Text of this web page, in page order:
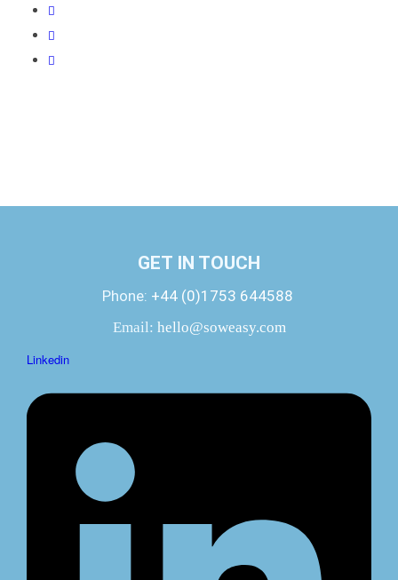
GET IN TOUCH
Phone: +44 (0)1753 644588
Email: hello@soweasy.com
Linkedin